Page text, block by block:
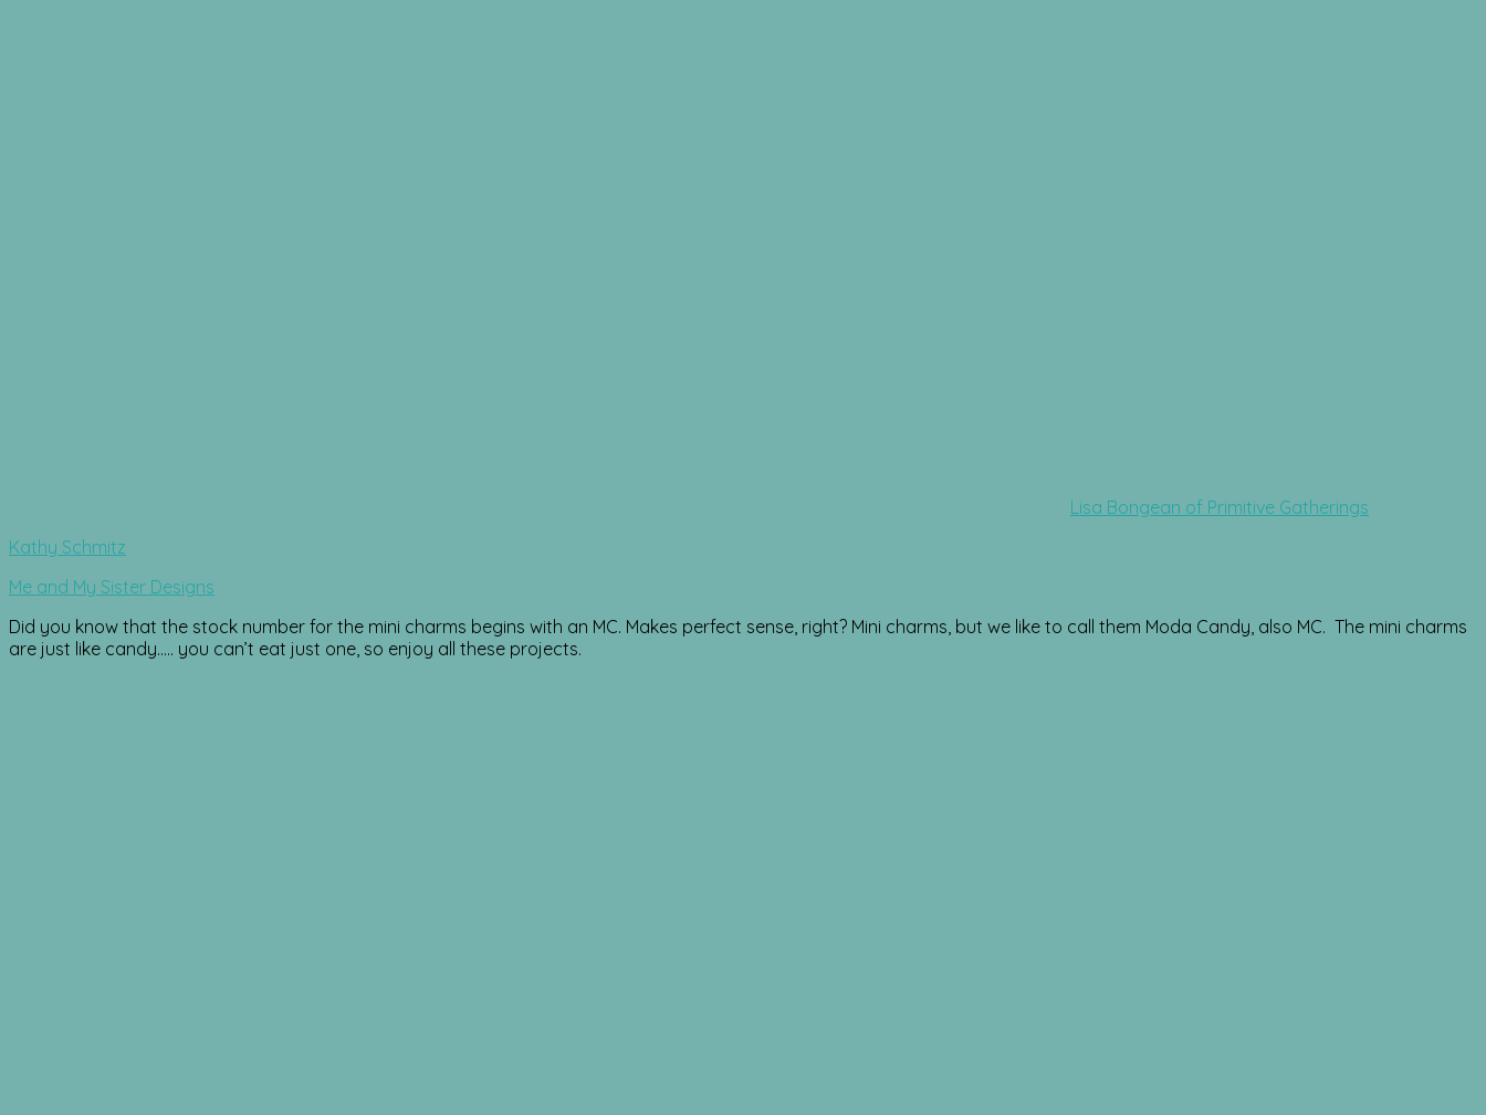
Lisa Bongean of Primitive Gatherings
Kathy Schmitz
Me and My Sister Designs
Did you know that the stock number for the mini charms begins with an MC. Makes perfect sense, right? Mini charms, but we like to call them Moda Candy, also MC. The mini charms
are just like candy….. you can’t eat just one, so enjoy all these projects.